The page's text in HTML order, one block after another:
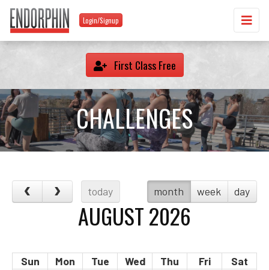
Login/Signup
First Class Free
CHALLENGES
today month week day
AUGUST 2026
Sun Mon Tue Wed Thu Fri
Sat